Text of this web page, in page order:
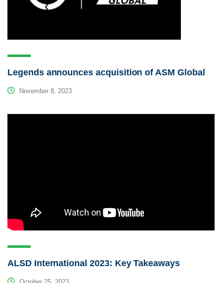
Legends announces acquisition of ASM Global
November 8, 2023
ALSD International 2023: Key Takeaways